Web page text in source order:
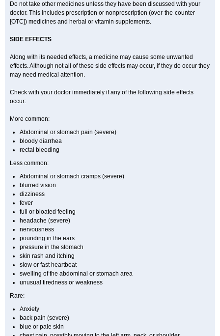
Do not take other medicines unless they have been discussed with your
doctor. This includes prescription or nonprescription (over-the-counter
[OTC]) medicines and herbal or vitamin supplements.
SIDE EFFECTS
Along with its needed effects, a medicine may cause some unwanted
effects. Although not all of these side effects may occur, if they do occur they
may need medical attention.
Check with your doctor immediately if any of the following side effects
occur:
More common:
Abdominal or stomach pain (severe)
bloody diarrhea
rectal bleeding
Less common:
Abdominal or stomach cramps (severe)
blurred vision
dizziness
fever
full or bloated feeling
headache (severe)
nervousness
pounding in the ears
pressure in the stomach
skin rash and itching
slow or fast heartbeat
swelling of the abdominal or stomach area
unusual tiredness or weakness
Rare:
Anxiety
back pain (severe)
blue or pale skin